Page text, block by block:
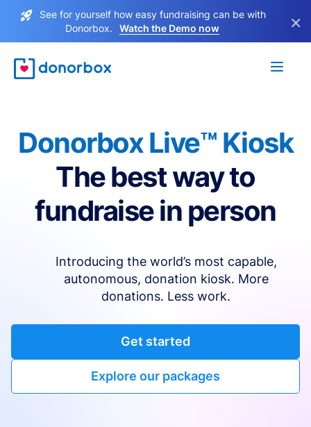
See for yourself how easy fundraising can be with
Donorbox.
Watch the Demo now ×
Donorbox Live™ Kiosk
The best way to
fundraise in person
Introducing the world’s most capable,
autonomous, donation kiosk. More
donations. Less work.
Get started
Explore our packages